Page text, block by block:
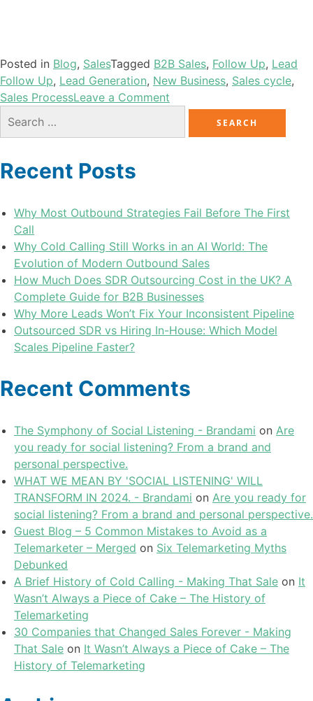
Posted in Blog, SalesTagged B2B Sales, Follow Up, Lead
Follow Up, Lead Generation, New Business, Sales cycle,
Sales ProcessLeave a Comment
Recent Posts
Why Most Outbound Strategies Fail Before The First
Call
Why Cold Calling Still Works in an AI World: The
Evolution of Modern Outbound Sales
How Much Does SDR Outsourcing Cost in the UK? A
Complete Guide for B2B Businesses
Why More Leads Won’t Fix Your Inconsistent Pipeline
Outsourced SDR vs Hiring In-House: Which Model
Scales Pipeline Faster?
Recent Comments
The Symphony of Social Listening - Brandami on Are
you ready for social listening? From a brand and
personal perspective.
WHAT WE MEAN BY 'SOCIAL LISTENING' WILL
TRANSFORM IN 2024. - Brandami on Are you ready for
social listening? From a brand and personal perspective.
Guest Blog – 5 Common Mistakes to Avoid as a
Telemarketer – Merged on Six Telemarketing Myths
Debunked
A Brief History of Cold Calling - Making That Sale on It
Wasn’t Always a Piece of Cake – The History of
Telemarketing
30 Companies that Changed Sales Forever - Making
That Sale on It Wasn’t Always a Piece of Cake – The
History of Telemarketing